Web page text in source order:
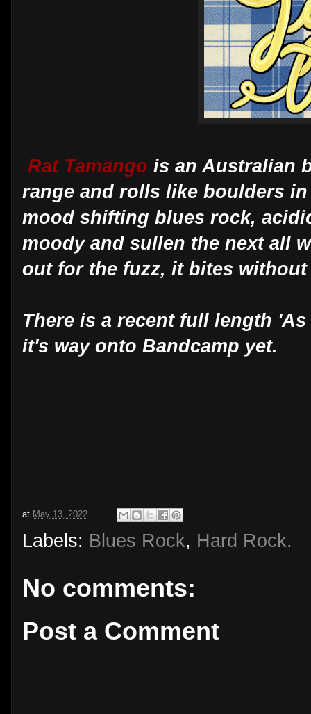
Rat Tamango is an Australian
range and rolls like boulders
mood shifting blues rock,
moody and sullen the next all
out for the fuzz, it bites
There is a recent full length
it's way onto Bandcamp yet.
at May 13, 2022
Labels: Blues Rock, Hard Rock.
No comments:
Post a Comment